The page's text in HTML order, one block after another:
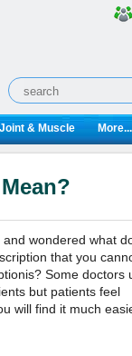
& Muscle More...
wondered what
that you
Some doctors
but patients feel
will find it much